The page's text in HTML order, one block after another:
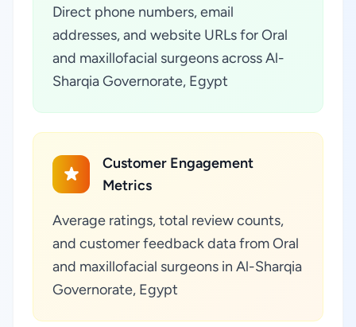
Direct phone numbers, email
addresses, and website URLs for Oral
and maxillofacial surgeons across Al-
Sharqia Governorate, Egypt
Customer Engagement
Metrics
Average ratings, total review counts,
and customer feedback data from Oral
and maxillofacial surgeons in Al-Sharqia
Governorate, Egypt